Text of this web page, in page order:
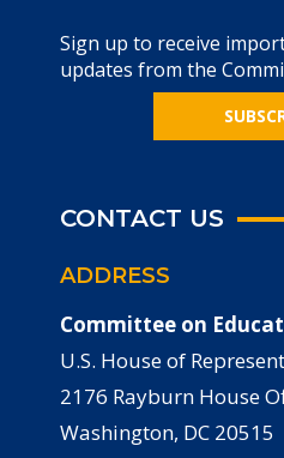
Sign up to receive
updates from the
CONTACT US
ADDRESS
Committee on
U.S. House of
2176 Rayburn House
Washington, DC 20515